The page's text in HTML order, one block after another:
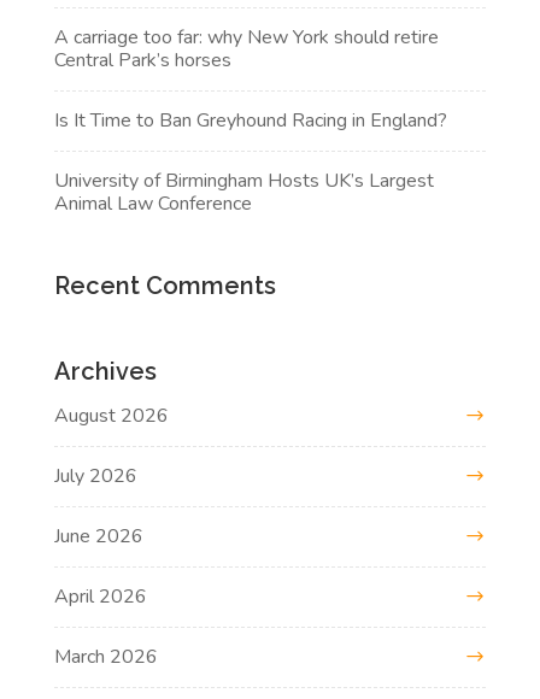
A carriage too far: why New York should retire
Central Park’s horses
Is It Time to Ban Greyhound Racing in England?
University of Birmingham Hosts UK’s Largest
Animal Law Conference
Recent Comments
Archives
August 2026
July 2026
June 2026
April 2026
March 2026